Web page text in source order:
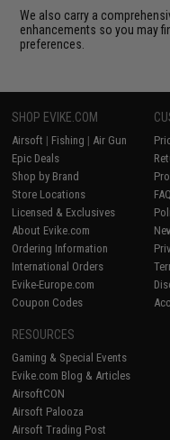
We also carry a
enhancements so you may
preferences.
SHOP EVIKE.COM
Airsoft | Fishing | Air Gun
Epic Deals
Shop by Brand
Store Locations
Licensed & Exclusives
About Evike.com
Ordering Information
International Orders
Evike-Europe.com
Coupon Codes
FAQ
RESOURCES
Gaming & Special Events
Evike.com Blog & Articles
AirsoftCON
Airsoft Palooza
Airsoft Trading Post